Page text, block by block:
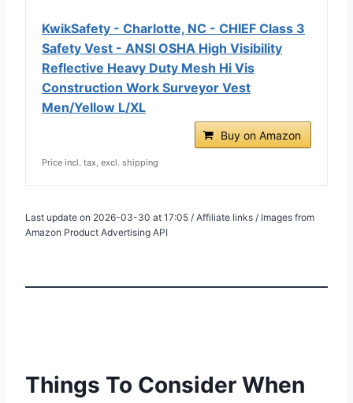
KwikSafety - Charlotte, NC - CHIEF Class 3
Safety Vest - ANSI OSHA High Visibility
Reflective Heavy Duty Mesh Hi Vis
Construction Work Surveyor Vest
Men/Yellow L/XL
Buy on Amazon
Price incl. tax, excl. shipping
Last update on 2026-03-30 at 17:05 / Affiliate links / Images from
Amazon Product Advertising API
Things To Consider When